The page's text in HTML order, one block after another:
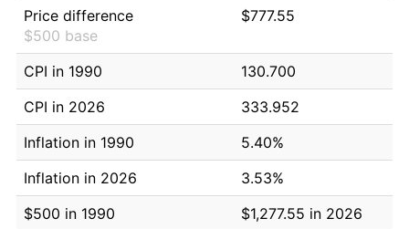
Price difference
$500 base
$777.55
CPI in 1990
130.700
CPI in 2026
333.952
Inflation in 1990
5.40%
Inflation in 2026
3.53%
$500 in 1990
$1,277.55 in 2026